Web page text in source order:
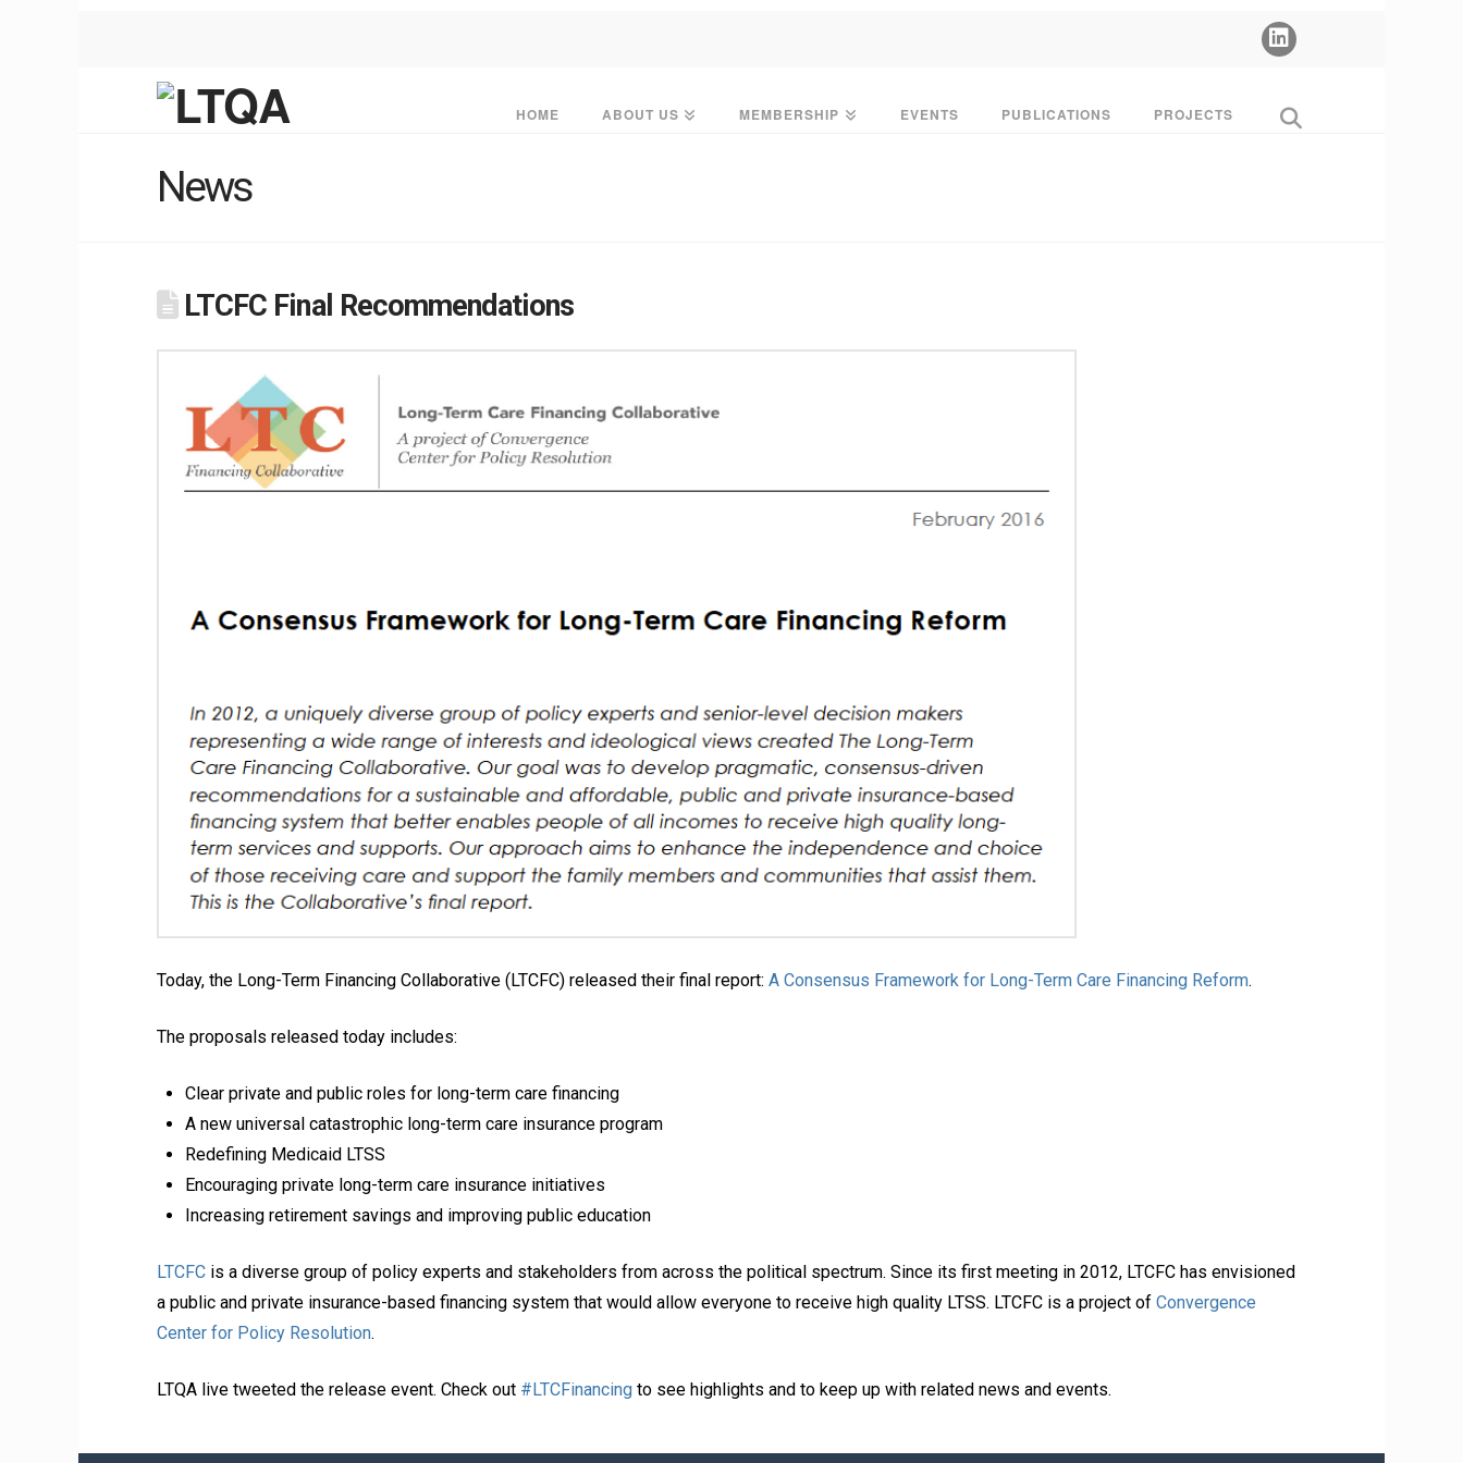
HOME ABOUT US MEMBERSHIP EVENTS PUBLICATIONS PROJECTS
News
LTCFC Final Recommendations
Today, the Long-Term Financing Collaborative (LTCFC) released their final report: A Consensus Framework for Long-Term Care Financing Reform.
The proposals released today includes:
Clear private and public roles for long-term care financing
A new universal catastrophic long-term care insurance program
Redefining Medicaid LTSS
Encouraging private long-term care insurance initiatives
Increasing retirement savings and improving public education
LTCFC is a diverse group of policy experts and stakeholders from across the political spectrum. Since its first meeting in 2012, LTCFC has envisioned
a public and private insurance-based financing system that would allow everyone to receive high quality LTSS. LTCFC is a project of Convergence
Center for Policy Resolution.
LTQA live tweeted the release event. Check out #LTCFinancing to see highlights and to keep up with related news and events.